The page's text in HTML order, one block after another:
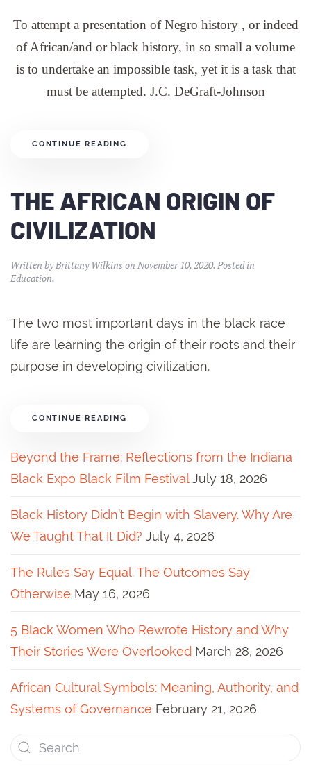
To attempt a presentation of Negro history , or indeed
of African/and or black history, in so small a volume
is to undertake an impossible task, yet it is a task that
must be attempted. J.C. DeGraft-Johnson
CONTINUE READING
THE AFRICAN ORIGIN OF
CIVILIZATION
Written byBrittany Wilkinson November 10, 2020. Posted in
Education.
The two most important days in the black race
life are learning the origin of their roots and their
purpose in developing civilization.
CONTINUE READING
Beyond the Frame: Reflections from the Indiana
Black Expo Black Film Festival July 18, 2026
Black History Didn’t Begin with Slavery. Why Are
We Taught That It Did? July 4, 2026
The Rules Say Equal. The Outcomes Say
Otherwise May 16, 2026
5 Black Women Who Rewrote History and Why
Their Stories Were Overlooked March 28, 2026
African Cultural Symbols: Meaning, Authority, and
Systems of Governance February 21, 2026